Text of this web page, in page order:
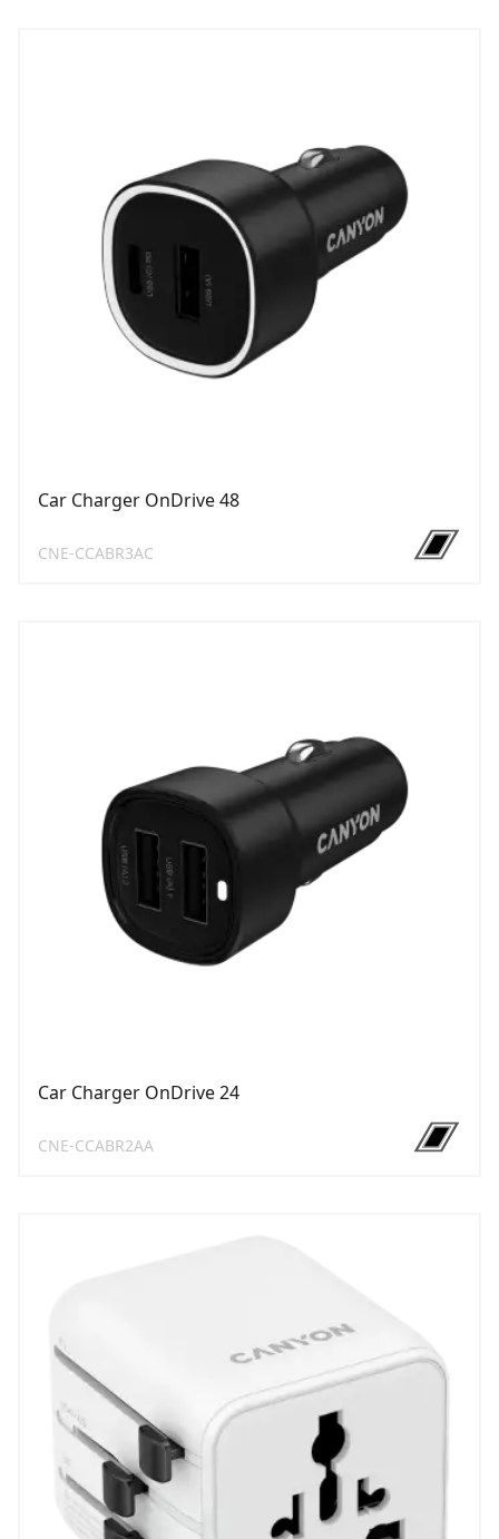
Car Charger OnDrive 48
CNE-CCABR3AC
Car Charger OnDrive 24
CNE-CCABR2AA